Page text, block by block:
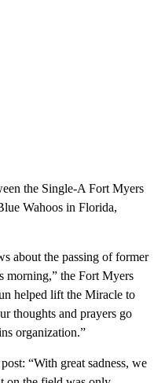
the Single-A Fort Myers
Wahoos in Florida,
about the passing of former
morning,” the Fort Myers
helped lift the Miracle to
thoughts and prayers go
organization.”
“With great sadness, we